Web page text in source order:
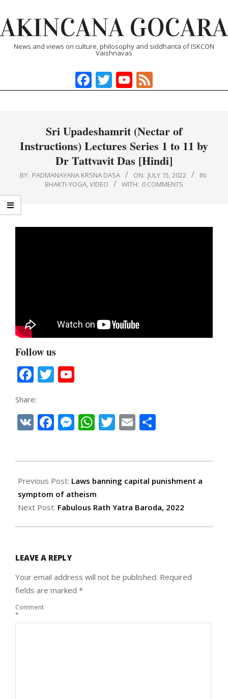
to
content
AKINCANA GOCARA
News and views on culture, philosophy and siddhanta of ISKCON
Vaishnavas
Navigation
Facebook
TwitterYouTube
Sri Upadeshamrit (Nectar of
Instructions) Lectures Series 1 to 11 by
Dr Tattvavit Das [Hindi]
BY: PADMANAYANA KRSNA DASA ON: JULY 15, 2022
IN:
BHAKTI-YOGA,VIDEO WITH: 0 COMMENTS
Follow us
Facebook
Twitter
Share:
VK Facebook
Messenger
WhatsApp
Twitter
Email
07-
15
Previous Post: Laws banning capital punishment a
symptom of atheism
Next Post: Fabulous Rath Yatra Baroda, 2022
LEAVE A REPLY
Your email address will not be published. Required
fields are marked *
Comment
*